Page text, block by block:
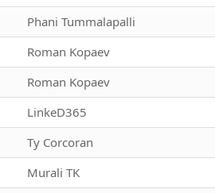
Phani Tummalapalli
Roman Kopaev
Roman Kopaev
LinkeD365
Ty Corcoran
Murali TK